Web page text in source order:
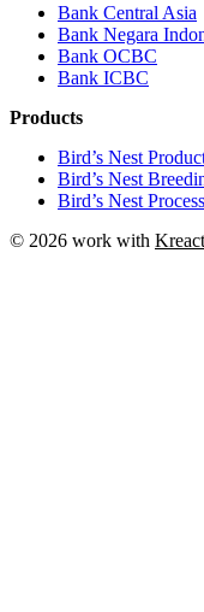
Bank Central Asia
Bank Negara
Bank OCBC
Bank ICBC
Products
Bird’s Nest
Bird’s Nest
Bird’s Nest
© 2026 work with